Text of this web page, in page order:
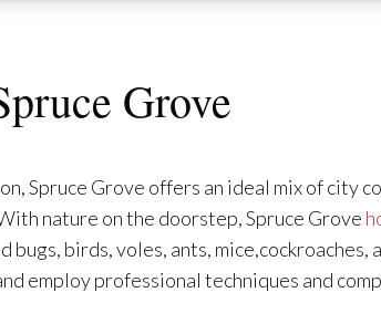
Grove
Spruce Grove offers an ideal mix of city
nature on the doorstep, Spruce Grove
birds, voles, ants,
employ professional techniques and